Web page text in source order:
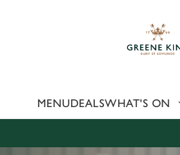
website and for marketing,
can change your settings at any
MENUDEALSWHAT'S ON